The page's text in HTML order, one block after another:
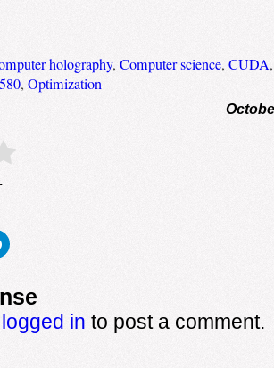
holography, Computer science, CUDA
, Optimization
Submit Rating
logged in to post a comment.